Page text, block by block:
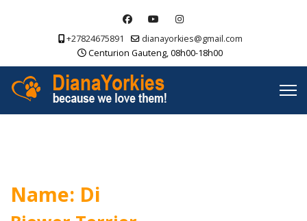
+27824675891
dianayorkies@gmail.com
Centurion Gauteng, 08h00-18h00
Name: Di